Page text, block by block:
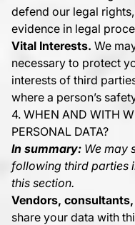
defend our legal
evidence in legal
Vital Interests. We
necessary to protect
interests of third
where a person’s
4. WHEN AND WITH
PERSONAL DATA?
In summary: We may
following third parties
this section.
Vendors,
share your data with